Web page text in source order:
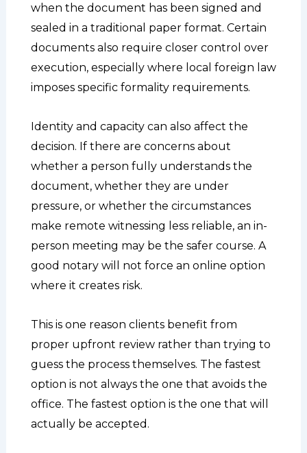
when the document has been signed and
sealed in a traditional paper format. Certain
documents also require closer control over
execution, especially where local foreign law
imposes specific formality requirements.
Identity and capacity can also affect the
decision. If there are concerns about
whether a person fully understands the
document, whether they are under
pressure, or whether the circumstances
make remote witnessing less reliable, an in-
person meeting may be the safer course. A
good notary will not force an online option
where it creates risk.
This is one reason clients benefit from
proper upfront review rather than trying to
guess the process themselves. The fastest
option is not always the one that avoids the
office. The fastest option is the one that will
actually be accepted.